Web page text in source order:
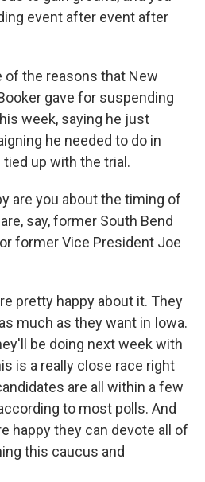
event after event after
of the reasons that New
gave for suspending
week, saying he just
he needed to do in
up with the trial.
are you about the timing of
say, former South Bend
former Vice President Joe
pretty happy about it. They
much as they want in Iowa.
be doing next week with
is a really close race right
are all within a few
to most polls. And
happy they can devote all of
this caucus and